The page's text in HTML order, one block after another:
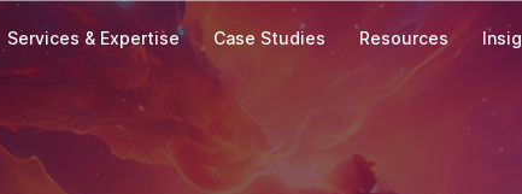
Services & Expertise Case Studies Resources
India